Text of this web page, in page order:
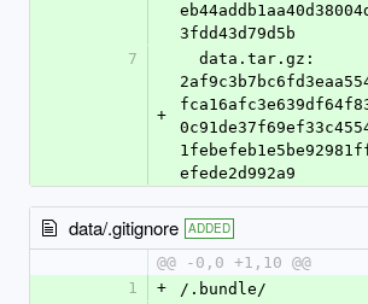
3fdd43d79d5b
7
+
efede2d992a9
data/.gitignore ADDED
@@ -0,0 +1,10 @@
1
+
/.bundle/